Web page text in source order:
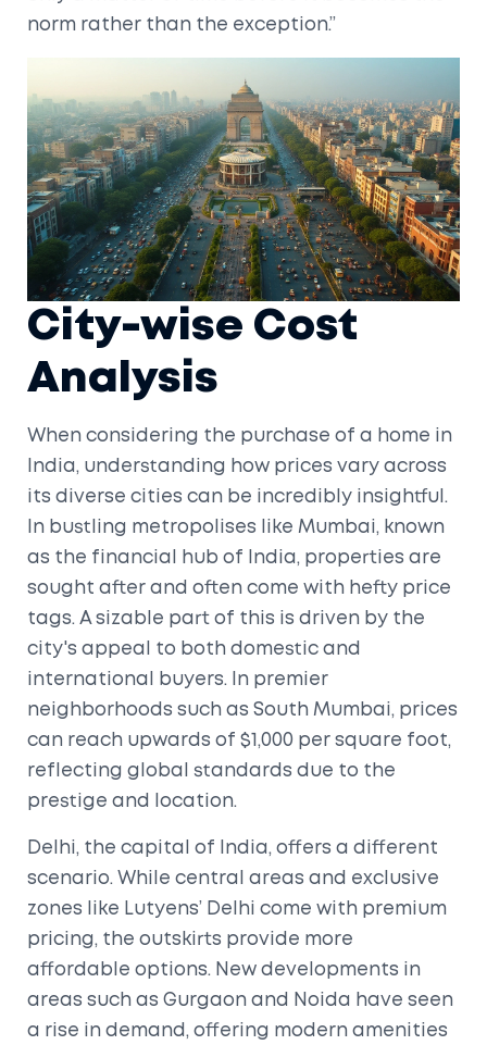
norm rather than the exception.”
City-wise Cost
Analysis
When considering the purchase of a home in
India, understanding how prices vary across
its diverse cities can be incredibly insightful.
In bustling metropolises like Mumbai, known
as the financial hub of India, properties are
sought after and often come with hefty price
tags. A sizable part of this is driven by the
city's appeal to both domestic and
international buyers. In premier
neighborhoods such as South Mumbai, prices
can reach upwards of $1,000 per square foot,
reflecting global standards due to the
prestige and location.
Delhi, the capital of India, offers a different
scenario. While central areas and exclusive
zones like Lutyens’ Delhi come with premium
pricing, the outskirts provide more
affordable options. New developments in
areas such as Gurgaon and Noida have seen
a rise in demand, offering modern amenities